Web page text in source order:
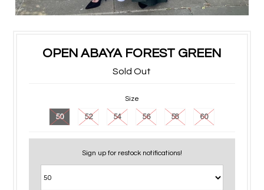
OPEN ABAYA FOREST GREEN
Sold Out
Size
50 52 54 56 58 60
Sign up for restock notifications!